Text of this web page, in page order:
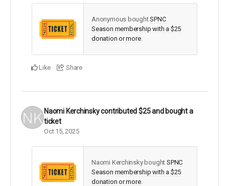
Anonymous boughtSPNC
Season membership with a $25
donation or more.
Like Share
Naomi Kerchinskycontributed$25and bought a
ticket
Oct 15, 2025
Naomi Kerchinsky bought SPNC
Season membership with a $25
donation or more.